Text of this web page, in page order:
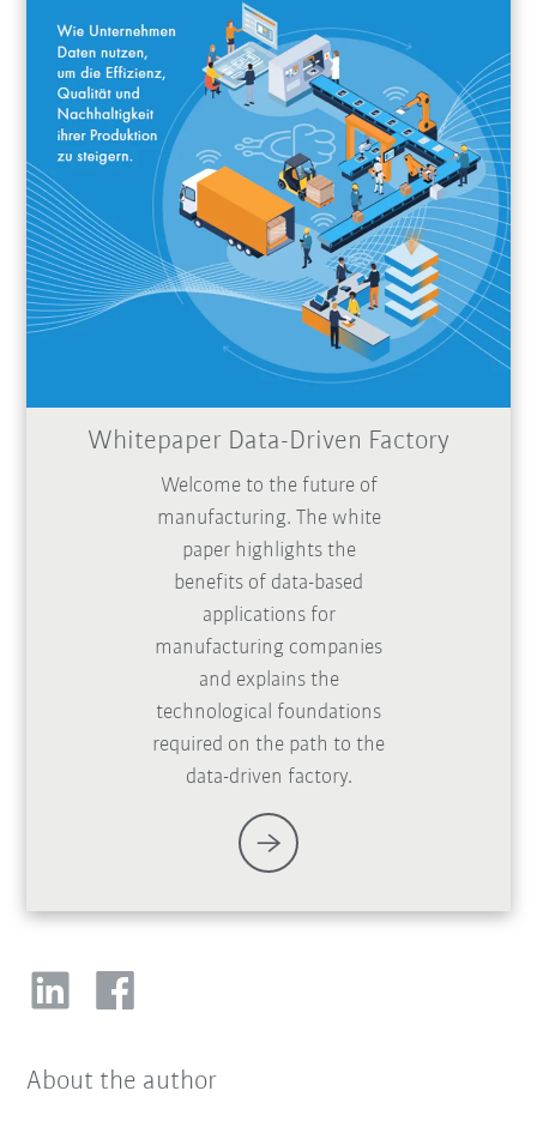
Whitepaper Data-Driven Factory
Welcome to the future of
manufacturing. The white
paper highlights the
benefits of data-based
applications for
manufacturing companies
and explains the
technological foundations
required on the path to the
data-driven factory.
About the author